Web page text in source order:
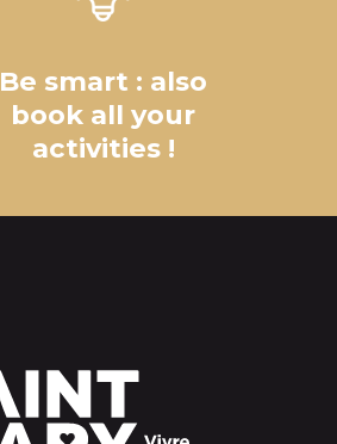
Be smart : also
book all your
activities !